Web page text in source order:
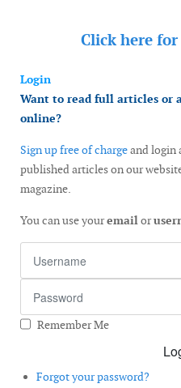
Click here
Login
Want to read full articles or
online?
Sign up free of chargeand login
published articles on our
magazine.
You can use youremailor
Remember Me
Forgot your password?